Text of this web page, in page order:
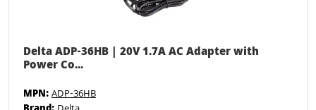
Delta ADP-36HB | 20V 1.7A AC Adapter with
Power Co...
MPN:ADP-36HB